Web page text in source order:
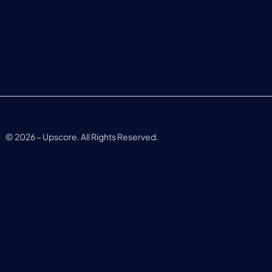
© 2026– Upscore. All Rights Reserved.